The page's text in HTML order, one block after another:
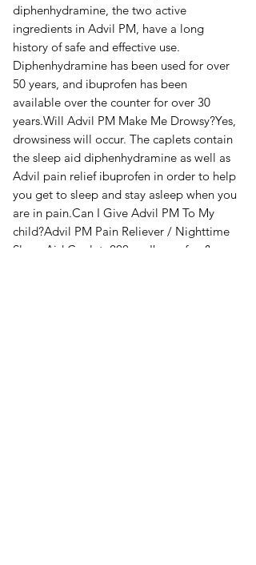
diphenhydramine, the two active
ingredients in Advil PM, have a long
history of safe and effective use.
Diphenhydramine has been used for over
50 years, and ibuprofen has been
available over the counter for over 30
years.Will Advil PM Make Me Drowsy?Yes,
drowsiness will occur. The caplets contain
the sleep aid diphenhydramine as well as
Advil pain relief ibuprofen in order to help
you get to sleep and stay asleep when you
are in pain.Can I Give Advil PM To My
child?Advil PM Pain Reliever / Nighttime
Sleep Aid Caplet, 200mg Ibuprofen &